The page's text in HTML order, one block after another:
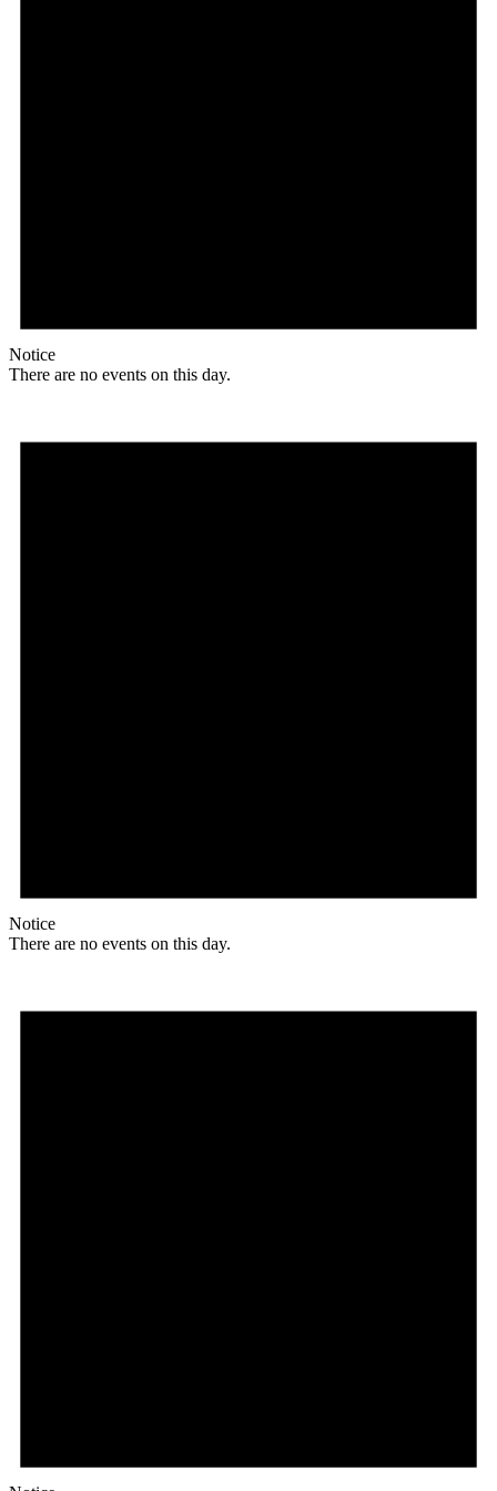
Notice
There are no events on this day.
Notice
There are no events on this day.